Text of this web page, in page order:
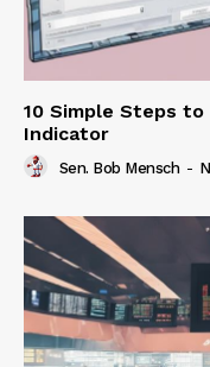
10 Simple Steps to
Indicator
Sen. Bob Mensch -